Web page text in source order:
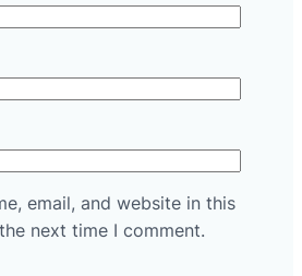
email, and website in this
next time I comment.